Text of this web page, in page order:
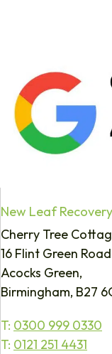
New Leaf
Cherry Tree
16 Flint Green
Acocks Green,
Birmingham, B27
T: 0300 999 0330
T: 0121 251 4431